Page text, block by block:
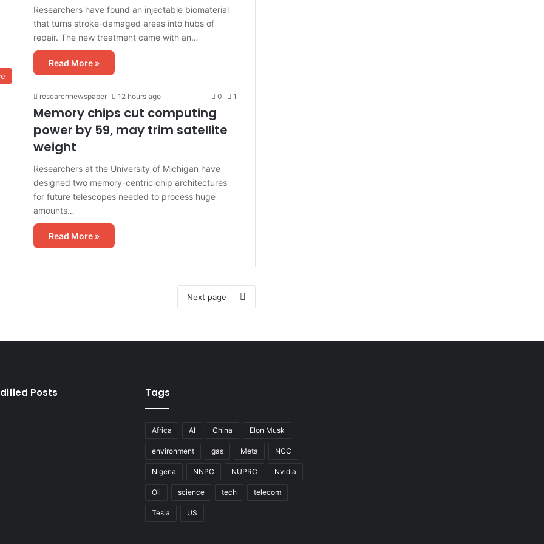
Researchers have found an injectable biomaterial
that turns stroke-damaged areas into hubs of
repair. The new treatment came with an…
Read More »
researchnewspaper 12 hours ago 0 1
Memory chips cut computing
power by 59, may trim satellite
weight
Researchers at the University of Michigan have
designed two memory-centric chip architectures
for future telescopes needed to process huge
amounts…
Read More »
Next page
Posts Tags
Africa AI China Elon Musk
environment gas Meta NCC
Nigeria NNPC NUPRC Nvidia
Oil science tech telecom
Tesla US